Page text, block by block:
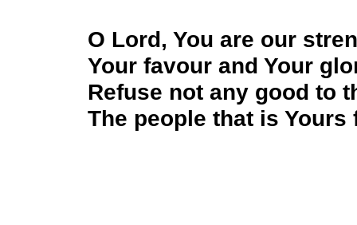
O Lord, You are our
Your favour and Your
Refuse not any good to
The people that is Yours